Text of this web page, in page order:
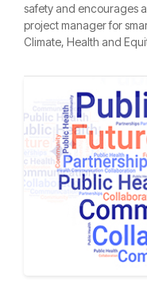
safety and encourages
project manager for
Climate, Health and